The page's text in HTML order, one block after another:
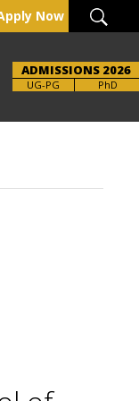
Now
ADMISSIONS 2026
UG-PG
Brochure PhD